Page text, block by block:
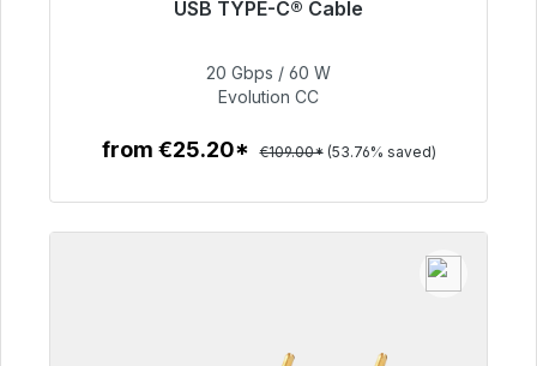
USB TYPE-C® Cable
€50.40
20 Gbps / 60 W
Evolution CC
from €25.20* €109.00* (53.76% saved)